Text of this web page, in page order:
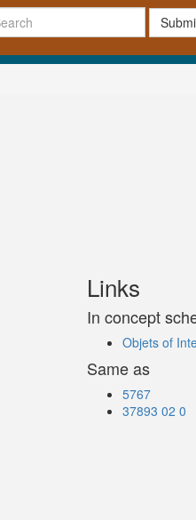
Links
In concept
Objets of
Same as
5767
37893 02 0